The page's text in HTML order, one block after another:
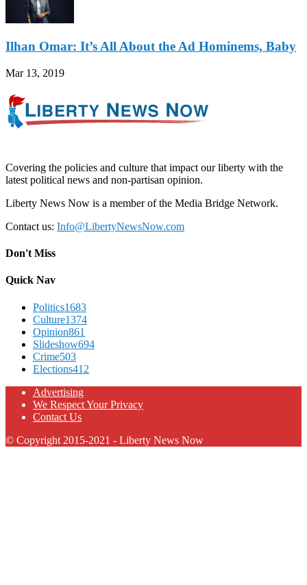
Ilhan Omar: It’s All About the Ad Hominems, Baby
Mar 13, 2019
Covering the policies and culture that impact our liberty with the
latest political news and non-partisan opinion.
Liberty News Now is a member of the Media Bridge Network.
Contact us: Info@LibertyNewsNow.com
Don't Miss
Quick Nav
Politics1683
Culture1374
Opinion861
Slideshow694
Crime503
Elections412
Advertising
We Respect Your Privacy
Contact Us
© Copyright 2015-2021 - Liberty News Now